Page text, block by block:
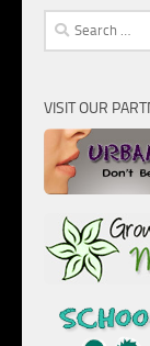
Search
for:
VISIT OUR